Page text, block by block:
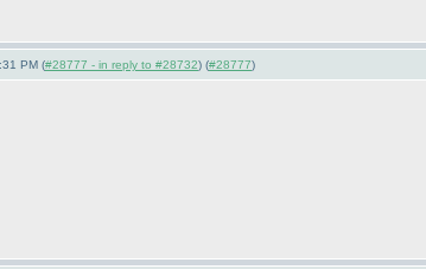
PM (#28777 - in reply to #28732) (#28777)